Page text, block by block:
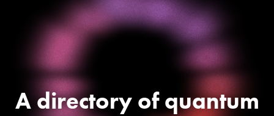
A directory of quantum